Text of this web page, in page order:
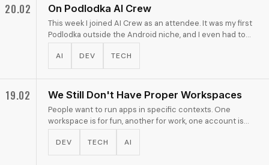
20.02 On Podlodka AI Crew
This week I joined AI Crew as an attendee. It was my first
Podlodka outside the Android niche, and I even had to
type this post title three times before …
AI DEV TECH
19.02 We Still Don't Have Proper Workspaces
People want to run apps in specific contexts. One
workspace is for fun, another for work, one account is
public, another is personal. Modern operating systems …
DEV TECH AI